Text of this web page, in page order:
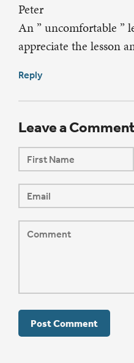
Peter
An ” uncomfortable ”
appreciate the lesson
Reply
Leave a